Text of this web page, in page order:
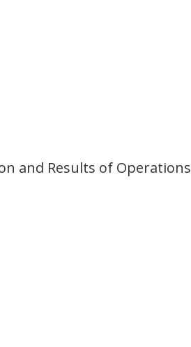
and Results of Operations